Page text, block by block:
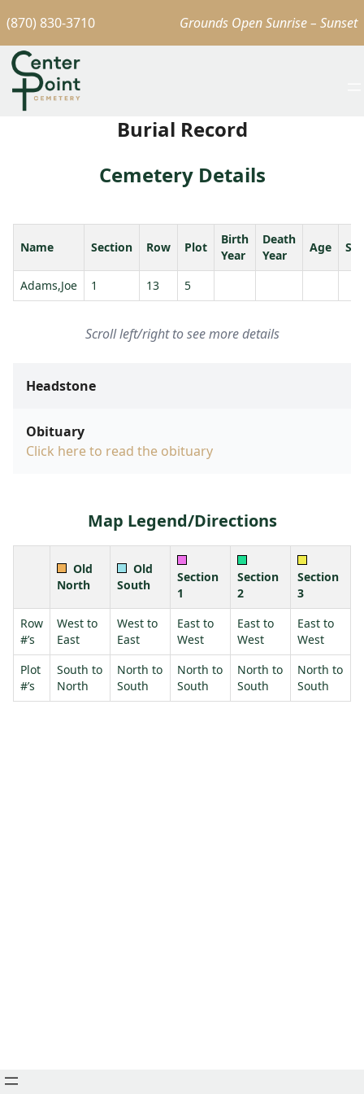
(870) 830-3710 Grounds Open Sunrise – Sunset
Burial Record
Cemetery Details
Name Section Row Plot
Birth
Year
Death
Year
Age
Adams,Joe 1 13 5
Scroll left/right to see more details
Headstone
Obituary
Click here to read the obituary
Map Legend/Directions
Old
North
Old
South
Section
1
Section
2
Section
3
Row
#’s
West to
East
West to
East
East to
West
East to
West
East to
West
Plot
#’s
South to
North
North to
South
North to
South
North to
South
North to
South